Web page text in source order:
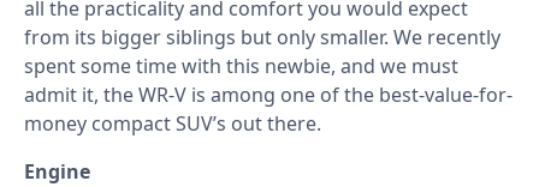
all the practicality and comfort you would expect
from its bigger siblings but only smaller. We recently
spent some time with this newbie, and we must
admit it, the WR-V is among one of the best-value-for-
money compact SUV’s out there.
Engine